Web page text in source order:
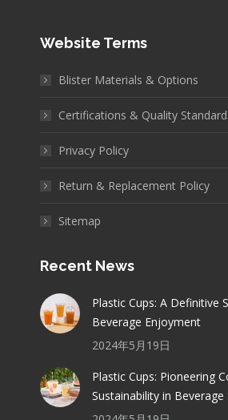
Website Terms
Blister Materials & Options
Certifications & Quality
Privacy Policy
Return & Replacement Policy
Sitemap
Recent News
Plastic Cups: A Definitive
Beverage Enjoyment
2024年5月19日
Plastic Cups: Pioneering
Sustainability in Beverage